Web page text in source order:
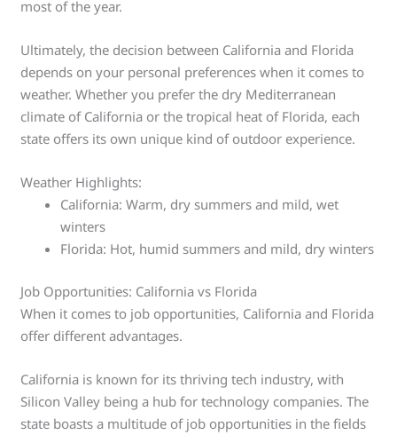
most of the year.
Ultimately, the decision between California and Florida
depends on your personal preferences when it comes to
weather. Whether you prefer the dry Mediterranean
climate of California or the tropical heat of Florida, each
state offers its own unique kind of outdoor experience.
Weather Highlights:
California: Warm, dry summers and mild, wet
winters
Florida: Hot, humid summers and mild, dry winters
Job Opportunities: California vs Florida
When it comes to job opportunities, California and Florida
offer different advantages.
California is known for its thriving tech industry, with
Silicon Valley being a hub for technology companies. The
state boasts a multitude of job opportunities in the fields